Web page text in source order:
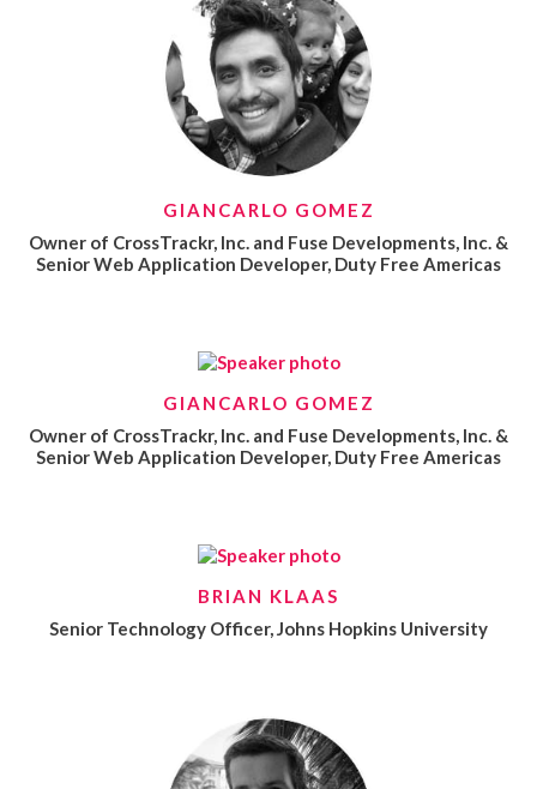
GIANCARLO GOMEZ
Owner of CrossTrackr, Inc. and Fuse Developments, Inc. &
Senior Web Application Developer, Duty Free Americas
GIANCARLO GOMEZ
Owner of CrossTrackr, Inc. and Fuse Developments, Inc. &
Senior Web Application Developer, Duty Free Americas
BRIAN KLAAS
Senior Technology Officer, Johns Hopkins University